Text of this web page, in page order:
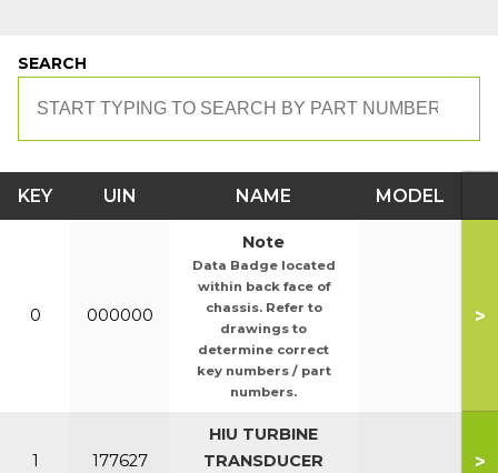
SEARCH
KEY UIN NAME MODEL
0 000000
Note
Data Badge located
within back face of
chassis. Refer to
drawings to
determine correct
key numbers / part
numbers.
>
1 177627
HIU TURBINE
TRANSDUCER
>